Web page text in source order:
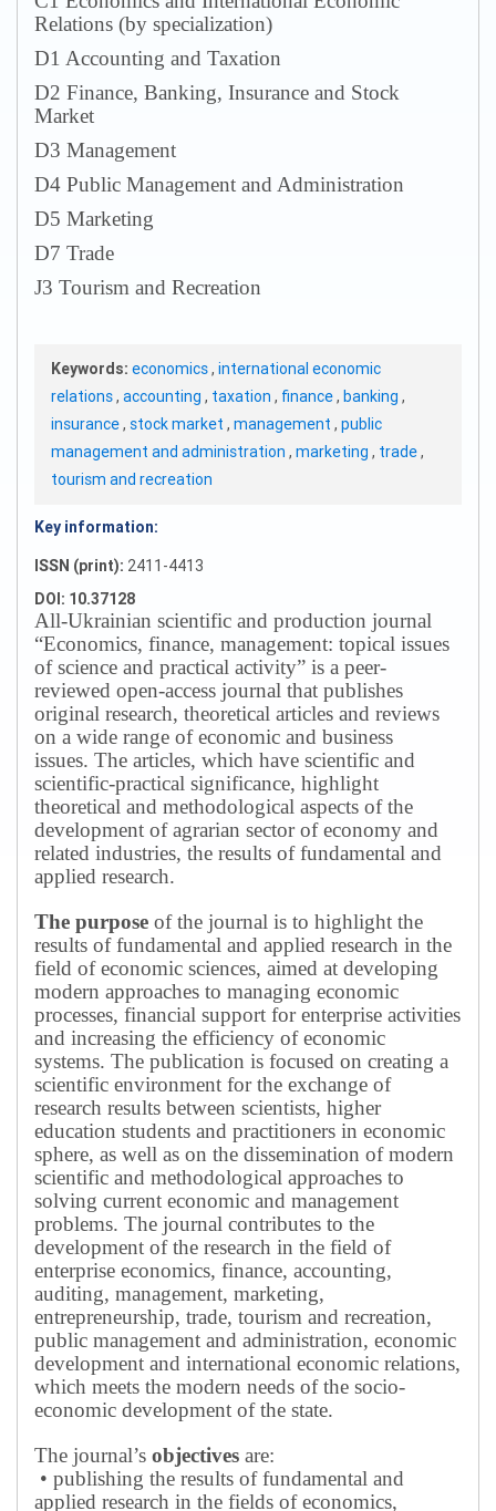
Relations (by specialization)
D1 Accounting and Taxation
D2 Finance, Banking, Insurance and Stock
Market
D3 Management
D4 Public Management and Administration
D5 Marketing
D7 Trade
J3 Tourism and Recreation
Keywords: economics, international economic
relations, accounting , taxation , finance, banking ,
insurance, stock market , management , public
management and administration , marketing , trade,
tourism and recreation
Key information:
ISSN (print): 2411-4413
DOI: 10.37128
All-Ukrainian scientific and production journal
“Economics, finance, management: topical issues
of science and practical activity” is a peer-
reviewed open-access journal that publishes
original research, theoretical articles and reviews
on a wide range of economic and business
issues. The articles, which have scientific and
scientific-practical significance, highlight
theoretical and methodological aspects of the
development of agrarian sector of economy and
related industries, the results of fundamental and
applied research.
The purpose of the journal is to highlight the
results of fundamental and applied research in the
field of economic sciences, aimed at developing
modern approaches to managing economic
processes, financial support for enterprise activities
and increasing the efficiency of economic
systems. The publication is focused on creating a
scientific environment for the exchange of
research results between scientists, higher
education students and practitioners in economic
sphere, as well as on the dissemination of modern
scientific and methodological approaches to
solving current economic and management
problems. The journal contributes to the
development of the research in the field of
enterprise economics, finance, accounting,
auditing, management, marketing,
entrepreneurship, trade, tourism and recreation,
public management and administration, economic
development and international economic relations,
which meets the modern needs of the socio-
economic development of the state.
The journal’s objectives are:
• publishing the results of fundamental and
applied research in the fields of economics,